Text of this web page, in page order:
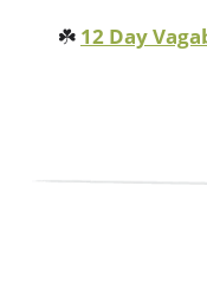
☘️ 12 Day